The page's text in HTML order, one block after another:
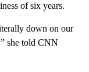
of six years.
down on our
she told CNN